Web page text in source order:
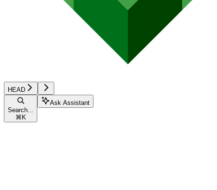
HEAD
Search...
⌘ K
Ask Assistant